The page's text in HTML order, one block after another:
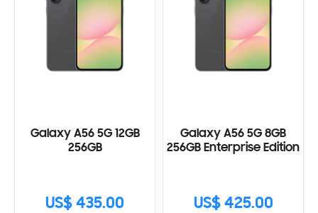
Galaxy A56 5G 12GB
256GB
US$ 435.00
Galaxy A56 5G 8GB
256GB Enterprise Edition
US$ 425.00